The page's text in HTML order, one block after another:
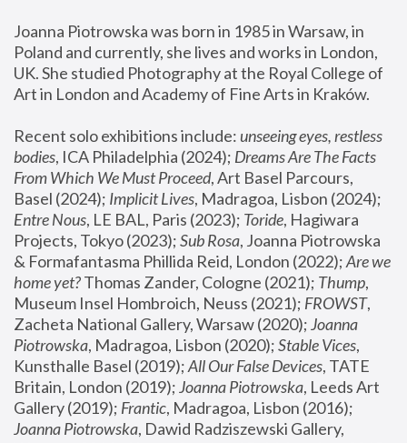
Joanna Piotrowska was born in 1985 in Warsaw, in
Poland and currently, she lives and works in London,
UK. She studied Photography at the Royal College of
Art in London and Academy of Fine Arts in Kraków.
Recent solo exhibitions include: unseeing eyes, restless
bodies, ICA Philadelphia (2024); Dreams Are The Facts
From Which We Must Proceed, Art Basel Parcours,
Basel (2024); Implicit Lives
Entre Nous, LE BAL, Paris (2023); Toride, Hagiwara
Projects, Tokyo (2023); Sub Rosa, Joanna Piotrowska
& Formafantasma Phillida Reid, London (2022); Are we
home yet? Thomas Zander, Cologne (2021); Thump,
Museum Insel Hombroich, Neuss (2021); FROWST,
Zacheta National Gallery, Warsaw (2020); Joanna
Piotrowska, Madragoa, Lisbon (2020); Stable Vices,
Kunsthalle Basel (2019); All Our False Devices, TATE
Britain, London (2019); Joanna Piotrowska, Leeds Art
Gallery (2019); Frantic, Madragoa, Lisbon (2016);
Joanna Piotrowska, Dawid Radziszewski Gallery,